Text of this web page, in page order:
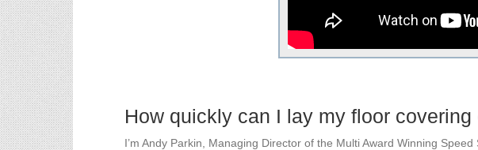
How quickly can I lay my floor
I’m Andy Parkin, Managing Director of the Multi Award Winning